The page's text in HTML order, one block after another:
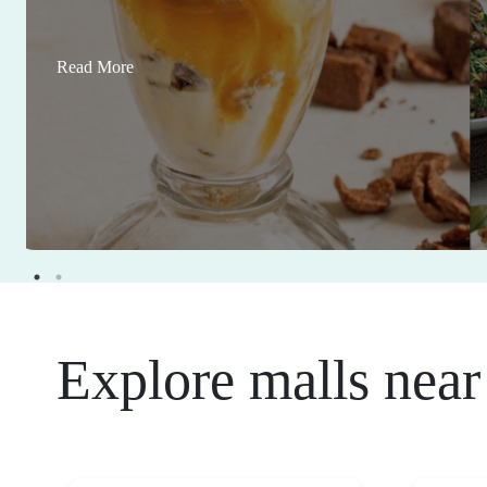
Read More
Explore malls